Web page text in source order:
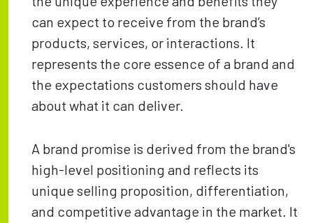
can expect to receive from the brand’s
products, services, or interactions. It
represents the core essence of a brand and
the expectations customers should have
about what it can deliver.
A brand promise is derived from the brand's
high-level positioning and reflects its
unique selling proposition, differentiation,
and competitive advantage in the market. It